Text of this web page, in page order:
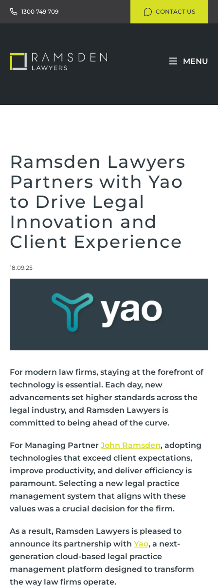
1300 749 709 CONTACT US
MENU
Ramsden Lawyers
Partners with Yao
to Drive Legal
Innovation and
Client Experience
18.09.25
For modern law firms, staying at the forefront of
technology is essential. Each day, new
advancements set higher standards across the
legal industry, and Ramsden Lawyers is
committed to being ahead of the curve.
For Managing Partner John Ramsden, adopting
technologies that exceed client expectations,
improve productivity, and deliver efficiency is
paramount. Selecting a new legal practice
management system that aligns with these
values was a crucial decision for the firm.
As a result, Ramsden Lawyers is pleased to
announce its partnership with Yao, a next-
generation cloud-based legal practice
management platform designed to transform
the way law firms operate.